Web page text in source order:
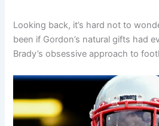
Looking back, it’s hard not to
been if Gordon’s natural gifts had
Brady’s obsessive approach to